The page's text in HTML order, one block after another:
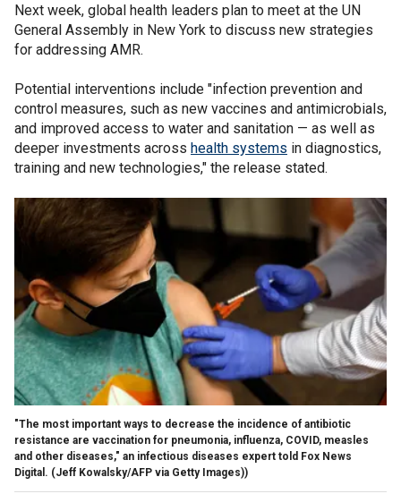
Next week, global health leaders plan to meet at the UN
General Assembly in New York to discuss new strategies
for addressing AMR.
Potential interventions include "infection prevention and
control measures, such as new vaccines and antimicrobials,
and improved access to water and sanitation — as well as
deeper investments across health systems in diagnostics,
training and new technologies," the release stated.
"The most important ways to decrease the incidence of antibiotic
resistance are vaccination for pneumonia, influenza, COVID, measles
and other diseases," an infectious diseases expert told Fox News
Digital. (Jeff Kowalsky/AFP via Getty Images))